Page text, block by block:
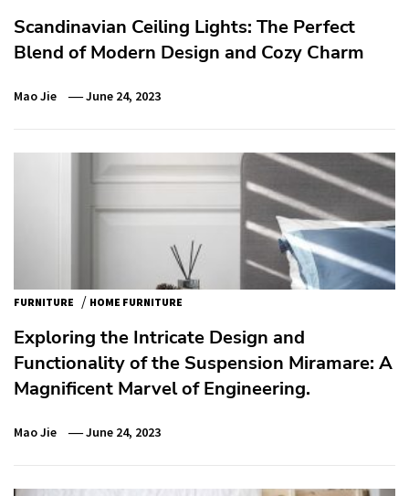
Scandinavian Ceiling Lights: The Perfect
Blend of Modern Design and Cozy Charm
Mao Jie June 24, 2023
FURNITURE / HOME FURNITURE
Exploring the Intricate Design and
Functionality of the Suspension Miramare: A
Magnificent Marvel of Engineering.
Mao Jie June 24, 2023